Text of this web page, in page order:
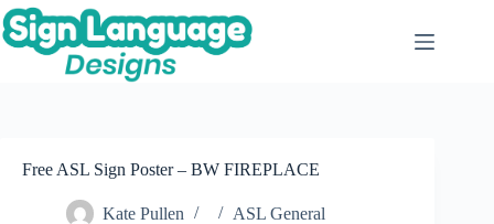
Skip
to
content
Free ASL Sign Poster – BW FIREPLACE
Kate Pullen ASL General